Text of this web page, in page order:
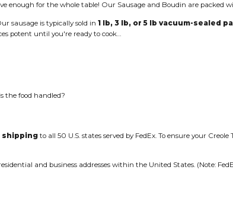
enough for the whole table! Our Sausage and Boudin are packed
sausage is typically sold in1 lb, 3 lb, or 5 lb vacuum-sealed
potent until you're ready to cook…
the food handled?
shippingto all 50 U.S. states served by FedEx. To ensure your
and business addresses within the United States. (Note: